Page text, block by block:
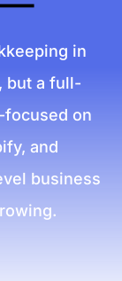
in
but a full-
focused on
and
business